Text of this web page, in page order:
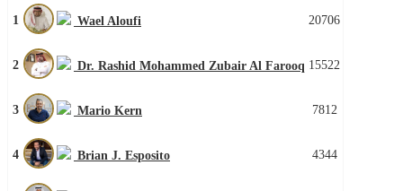
1 Wael Aloufi 20706
2 Dr. Rashid Mohammed Zubair Al Farooq 15522
3 Mario Kern 7812
4 Brian J. Esposito 4344